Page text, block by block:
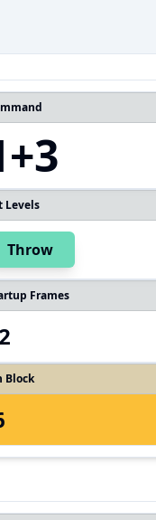
Levels
Throw
Frames
Block